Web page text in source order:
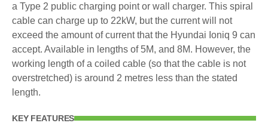
a Type 2 public charging point or wall charger. This spiral
cable can charge up to 22kW, but the current will not
exceed the amount of current that the Hyundai Ioniq 9 can
accept. Available in lengths of 5M, and 8M. However, the
working length of a coiled cable (so that the cable is not
overstretched) is around 2 metres less than the stated
length.
KEY FEATURES